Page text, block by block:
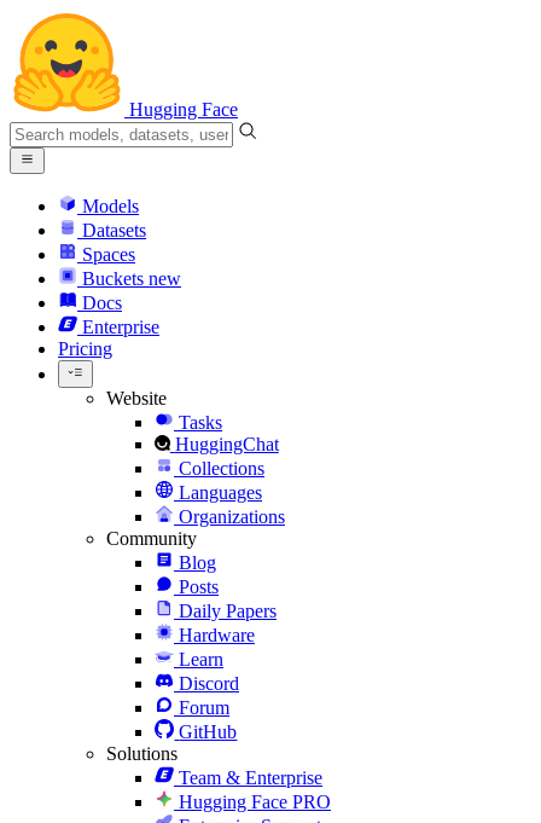
Hugging Face
Models
Datasets
Spaces
Buckets new
Docs
Enterprise
Pricing
Website
Tasks
HuggingChat
Collections
Languages
Organizations
Community
Blog
Posts
Daily Papers
Hardware
Learn
Discord
Forum
GitHub
Solutions
Team & Enterprise
Hugging Face PRO